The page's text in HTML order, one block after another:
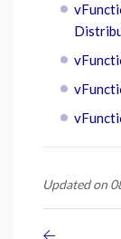
Updated on